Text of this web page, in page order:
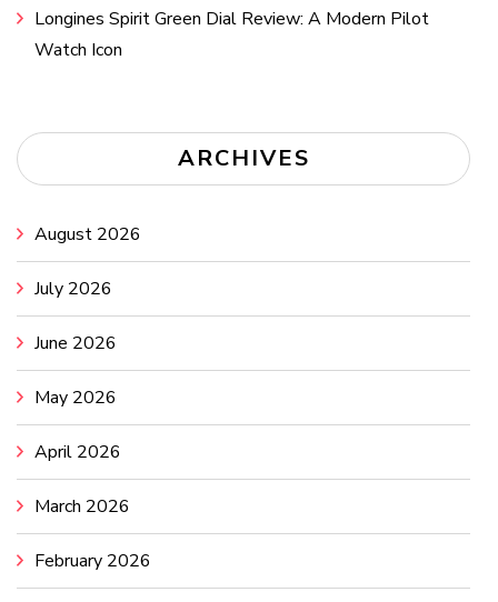
Longines Spirit Green Dial Review: A Modern Pilot
Watch Icon
ARCHIVES
August 2026
July 2026
June 2026
May 2026
April 2026
March 2026
February 2026